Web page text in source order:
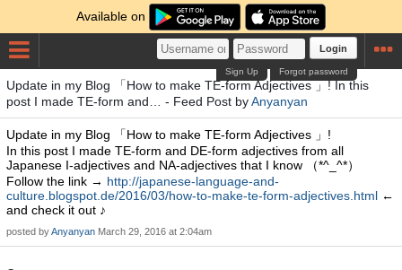
Available on
Login
Forgot password
Sign Up
Update in my Blog 「How to make TE-form Adjectives 」! In this
post I made TE-form and… - Feed Post byAnyanyan
Update in my Blog 「How to make TE-form Adjectives 」!
In this post I made TE-form and DE-form adjectives from all
Japanese I-adjectives and NA-adjectives that I know （*^_^*）
Follow the link → http://japanese-language-and-
culture.blogspot.de/2016/03/how-to-make-te-form-adjectives.html ←
and check it out ♪
posted byAnyanyan March 29, 2016 at 2:04am